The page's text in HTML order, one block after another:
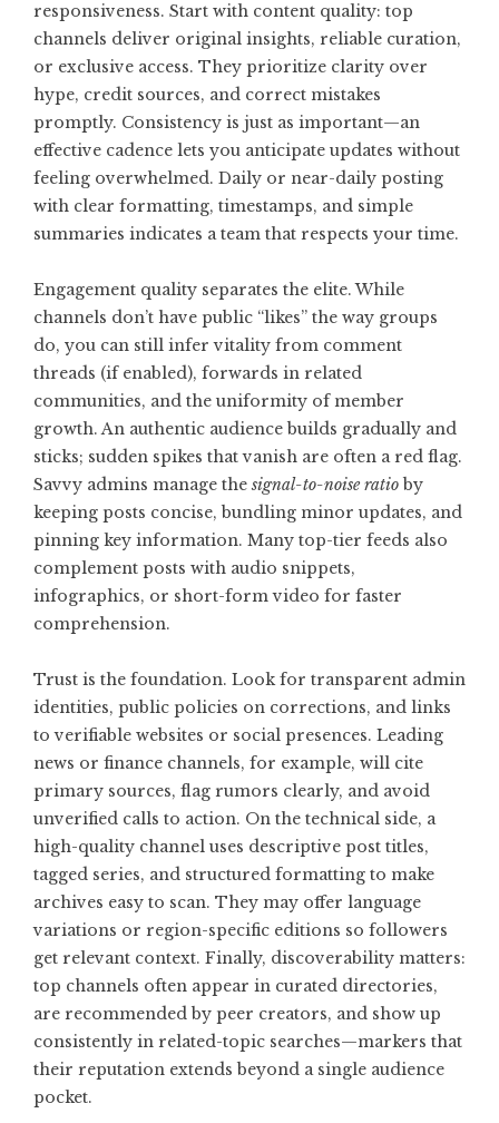
responsiveness. Start with content quality: top
channels deliver original insights, reliable curation,
or exclusive access. They prioritize clarity over
hype, credit sources, and correct mistakes
promptly. Consistency is just as important—an
effective cadence lets you anticipate updates without
feeling overwhelmed. Daily or near-daily posting
with clear formatting, timestamps, and simple
summaries indicates a team that respects your time.
Engagement quality separates the elite. While
channels don’t have public “likes” the way groups
do, you can still infer vitality from comment
threads (if enabled), forwards in related
communities, and the uniformity of member
growth. An authentic audience builds gradually and
sticks; sudden spikes that vanish are often a red flag.
Savvy admins manage the signal-to-noise ratioby
keeping posts concise, bundling minor updates, and
pinning key information. Many top-tier feeds also
complement posts with audio snippets,
infographics, or short-form video for faster
comprehension.
Trust is the foundation. Look for transparent admin
identities, public policies on corrections, and links
to verifiable websites or social presences. Leading
news or finance channels, for example, will cite
primary sources, flag rumors clearly, and avoid
unverified calls to action. On the technical side, a
high-quality channel uses descriptive post titles,
tagged series, and structured formatting to make
archives easy to scan. They may offer language
variations or region-specific editions so followers
get relevant context. Finally, discoverability matters:
top channels often appear in curated directories,
are recommended by peer creators, and show up
consistently in related-topic searches—markers that
their reputation extends beyond a single audience
pocket.